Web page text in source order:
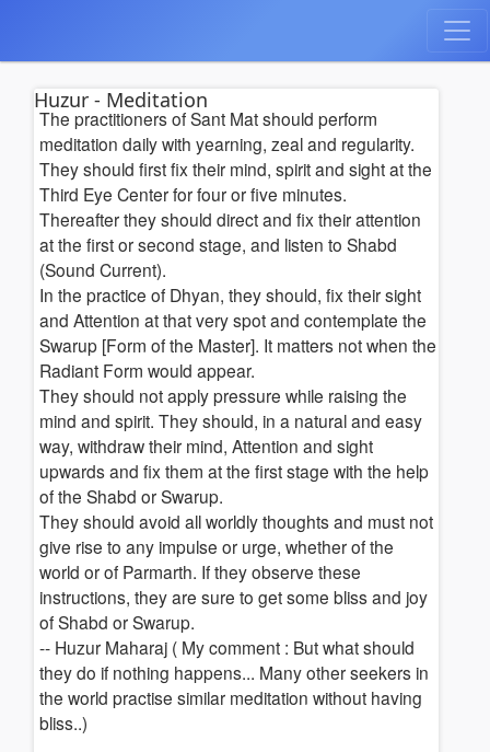
Huzur - Meditation
The practitioners of Sant Mat should perform
meditation daily with yearning, zeal and regularity.
They should first fix their mind, spirit and sight at the
Third Eye Center for four or five minutes.
Thereafter they should direct and fix their attention
at the first or second stage, and listen to Shabd
(Sound Current).
In the practice of Dhyan, they should, fix their sight
and Attention at that very spot and contemplate the
Swarup [Form of the Master]. It matters not when the
Radiant Form would appear.
They should not apply pressure while raising the
mind and spirit. They should, in a natural and easy
way, withdraw their mind, Attention and sight
upwards and fix them at the first stage with the help
of the Shabd or Swarup.
They should avoid all worldly thoughts and must not
give rise to any impulse or urge, whether of the
world or of Parmarth. If they observe these
instructions, they are sure to get some bliss and joy
of Shabd or Swarup.
-- Huzur Maharaj ( My comment : But what should
they do if nothing happens... Many other seekers in
the world practise similar meditation without having
bliss..)